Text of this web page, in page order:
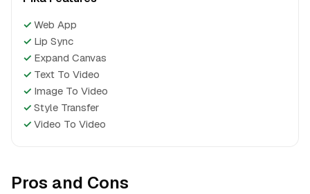
✓ Web App
✓ Lip Sync
✓ Expand Canvas
✓ Text To Video
✓ Image To Video
✓ Style Transfer
✓ Video To Video
Pros and Cons